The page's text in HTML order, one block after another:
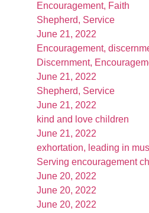
Encouragement, Faith
Shepherd, Service
June 21, 2022
Encouragement,
Discernment,
June 21, 2022
Shepherd, Service
June 21, 2022
kind and love children
June 21, 2022
exhortation, leading in
Serving encouragement
June 20, 2022
June 20, 2022
June 20, 2022